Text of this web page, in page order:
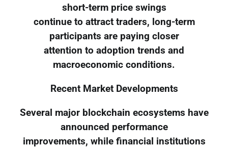
short-term price swings
continue to attract traders, long-term
participants are paying closer
attention to adoption trends and
macroeconomic conditions.
Recent Market Developments
Several major blockchain ecosystems have
announced performance
improvements, while financial institutions